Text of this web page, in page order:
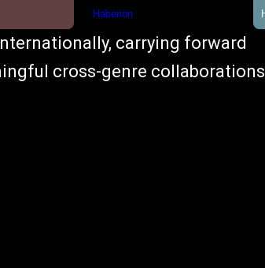
carrying forward
cross-genre collaborations